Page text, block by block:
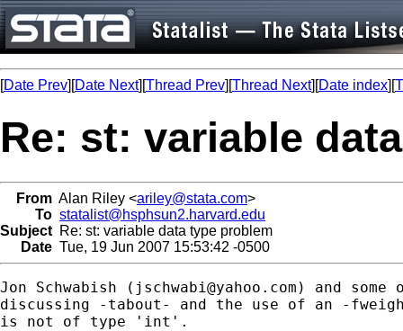
[Date Prev][Date Next][Thread Prev][Thread Next][Date index][
Re: st: variable
From Alan Riley <ariley@stata.com>
To statalist@hsphsun2.harvard.edu
Subject Re: st: variable data type problem
Date Tue, 19 Jun 2007 15:53:42 -0500
Jon Schwabish ( jschwabi@yahoo.com ) and some
discussing -tabout- and the use of an -
is not of type 'int'.